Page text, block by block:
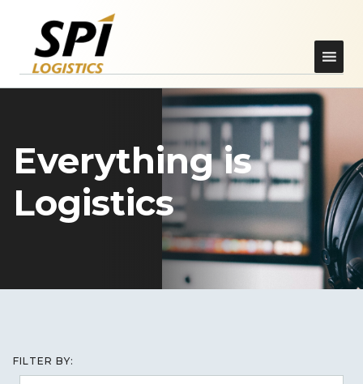
Everything is
Logistics
FILTER BY: